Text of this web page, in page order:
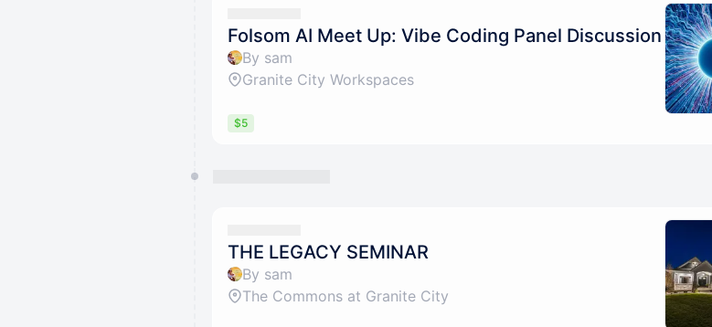
Folsom AI Meet Up: Vibe Coding Panel Discussion
By sam
Granite City Workspaces
$5
THE LEGACY SEMINAR
By sam
The Commons at Granite City